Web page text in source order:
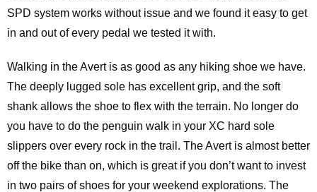
SPD system works without issue and we found it easy to get
in and out of every pedal we tested it with.
Walking in the Avert is as good as any hiking shoe we have.
The deeply lugged sole has excellent grip, and the soft
shank allows the shoe to flex with the terrain. No longer do
you have to do the penguin walk in your XC hard sole
slippers over every rock in the trail. The Avert is almost better
off the bike than on, which is great if you don’t want to invest
in two pairs of shoes for your weekend explorations. The